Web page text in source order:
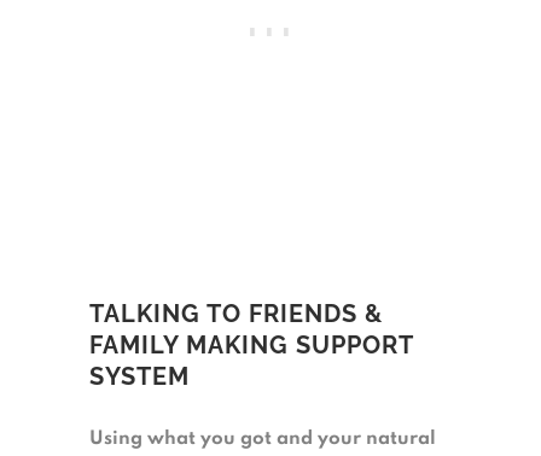
TALKING TO FRIENDS &
FAMILY MAKING SUPPORT
SYSTEM
Using what you got and your natural